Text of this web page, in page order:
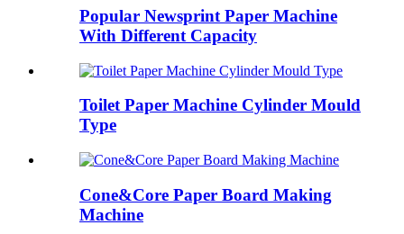
Popular Newsprint Paper Machine
With Different Capacity
Toilet Paper Machine Cylinder Mould
Type
Cone&Core Paper Board Making
Machine